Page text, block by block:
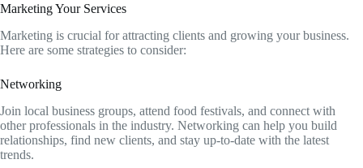
Marketing Your Services
Marketing is crucial for attracting clients and growing your business.
Here are some strategies to consider:
Networking
Join local business groups, attend food festivals, and connect with
other professionals in the industry. Networking can help you build
relationships, find new clients, and stay up-to-date with the latest
trends.